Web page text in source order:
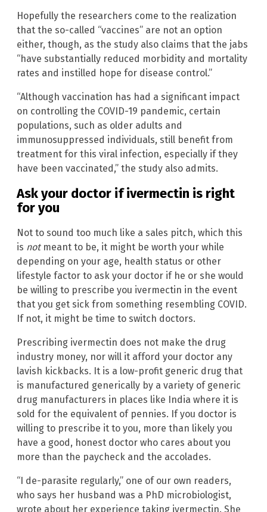
Hopefully the researchers come to the realization
that the so-called “vaccines” are not an option
either, though, as the study also claims that the jabs
“have substantially reduced morbidity and mortality
rates and instilled hope for disease control.”
“Although vaccination has had a significant impact
on controlling the COVID-19 pandemic, certain
populations, such as older adults and
immunosuppressed individuals, still benefit from
treatment for this viral infection, especially if they
have been vaccinated,” the study also admits.
Ask your doctor if ivermectin is right
for you
Not to sound too much like a sales pitch, which this
is notmeant to be, it might be worth your while
depending on your age, health status or other
lifestyle factor to ask your doctor if he or she would
be willing to prescribe you ivermectin in the event
that you get sick from something resembling COVID.
If not, it might be time to switch doctors.
Prescribing ivermectin does not make the drug
industry money, nor will it afford your doctor any
lavish kickbacks. It is a low-profit generic drug that
is manufactured generically by a variety of generic
drug manufacturers in places like India where it is
sold for the equivalent of pennies. If you doctor is
willing to prescribe it to you, more than likely you
have a good, honest doctor who cares about you
more than the paycheck and the accolades.
“I de-parasite regularly,” one of our own readers,
who says her husband was a PhD microbiologist,
wrote about her experience taking ivermectin. She